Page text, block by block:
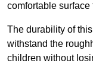
comfortable surface
The durability of
withstand the
children without